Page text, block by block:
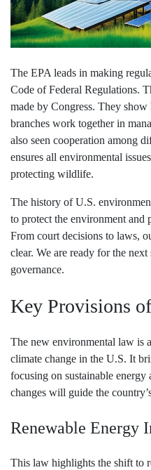
The EPA leads in making
Code of Federal Regulations.
made by Congress. They
branches work together in
also seen cooperation among
ensures all environmental
protecting wildlife.
The history of U.S.
to protect the environment and
From court decisions to laws,
clear. We are ready for the
governance.
Key Provisions
The new environmental law is
climate change in the U.S. It
focusing on sustainable
changes will guide the
Renewable Energy
This law highlights the shift to